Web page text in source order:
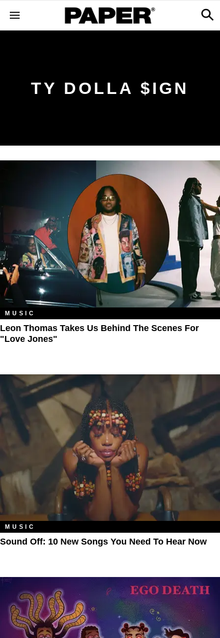
TY DOLLA $IGN
MUSIC
Leon Thomas Takes Us Behind The Scenes For
"Love Jones"
MUSIC
Sound Off: 10 New Songs You Need To Hear Now